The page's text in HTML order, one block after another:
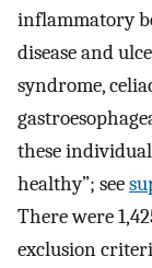
inflammatory
disease and
syndrome,
these
healthy”; see
There were
exclusion